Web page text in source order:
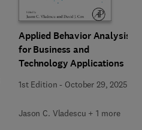
Applied Behavior Analysis
for Business and
Technology Applications
1st Edition - October 29, 2025
Jason C. Vladescu + 1 more